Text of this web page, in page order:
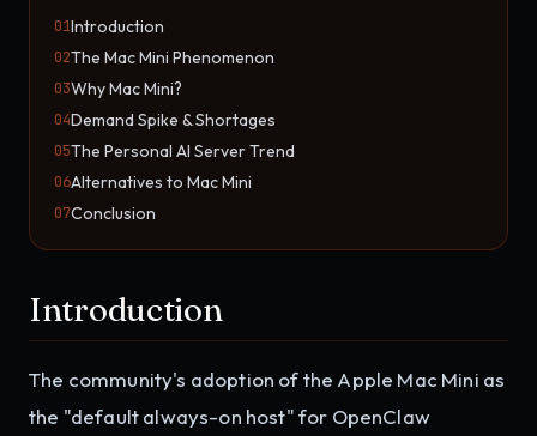
01Introduction
02The Mac Mini Phenomenon
03Why Mac Mini?
04Demand Spike & Shortages
05The Personal AI Server Trend
06Alternatives to Mac Mini
07Conclusion
Introduction
The community's adoption of the Apple Mac Mini as
the "default always-on host" for OpenClaw